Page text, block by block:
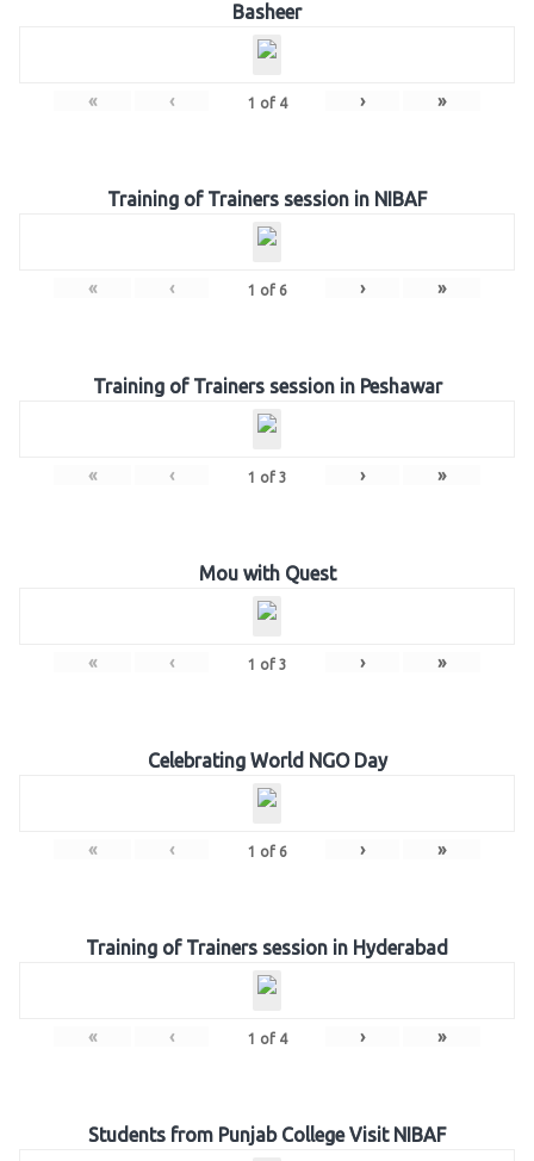
Basheer
« ‹ 1 of 4 › »
Training of Trainers session in NIBAF
« ‹ 1 of 6 › »
Training of Trainers session in Peshawar
« ‹ 1 of 3 › »
Mou with Quest
« ‹ 1 of 3 › »
Celebrating World NGO Day
« ‹ 1 of 6 › »
Training of Trainers session in Hyderabad
« ‹ 1 of 4 › »
Students from Punjab College Visit NIBAF